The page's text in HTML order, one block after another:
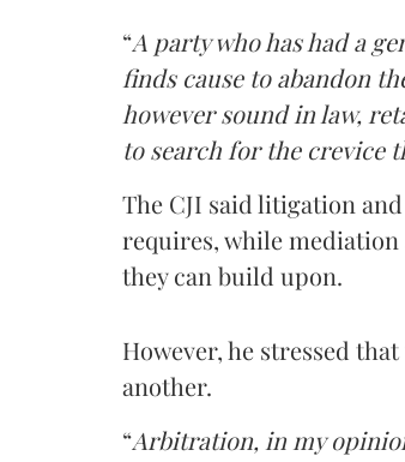
“A party who has had a
finds cause to abandon
however sound in law,
to search for the crevice
The CJI said litigation
requires, while mediation
they can build upon.
However, he stressed
another.
“Arbitration, in my